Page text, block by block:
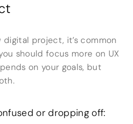
project, it’s common
should focus more on UX
on your goals, but
or dropping off: